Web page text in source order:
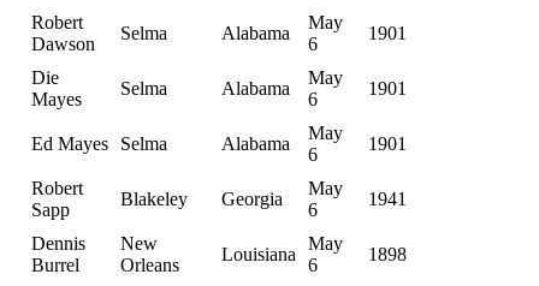
Robert
Dawson
Selma Alabama
May
6
1901
Die
Mayes
Selma Alabama
May
6
1901
Ed Mayes Selma Alabama
May
6
1901
Robert
Sapp
Blakeley Georgia
May
6
1941
Dennis
Burrel
New
Orleans
Louisiana
May
6
1898